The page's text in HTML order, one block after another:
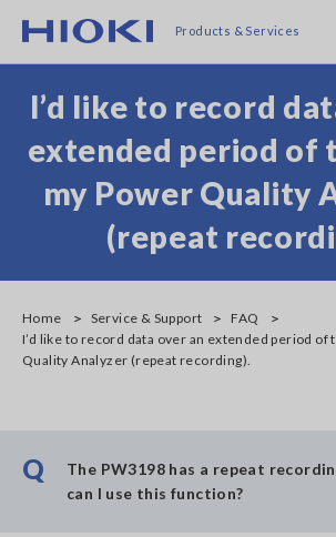
main
Products & Services
I’d like to record
extended period of
my Power Quality
(repeat
Home Service & Support
FAQ
I’d like to record data over an extended period of
Quality Analyzer (repeat recording).
Q
The PW3198 has a repeat
can I use this function?